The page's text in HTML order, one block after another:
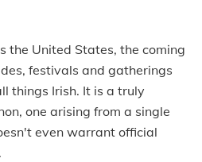
the United States, the coming
festivals and gatherings
things Irish. It is a truly
one arising from a single
even warrant official